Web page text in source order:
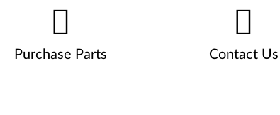
Purchase Parts Contact Us